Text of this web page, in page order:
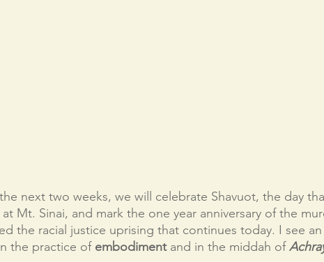
next two weeks, we will celebrate Shavuot, the day
at Mt. Sinai, and mark the one year anniversary of the
the racial justice uprising that continues today. I see
the practice of embodiment and in the middah of